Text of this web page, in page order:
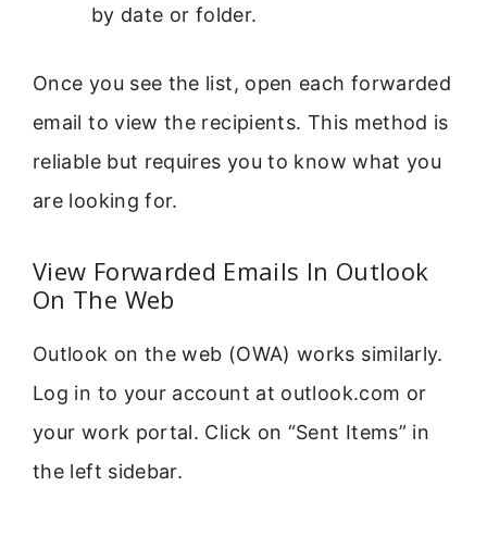
by date or folder.
Once you see the list, open each forwarded
email to view the recipients. This method is
reliable but requires you to know what you
are looking for.
View Forwarded Emails In Outlook
On The Web
Outlook on the web (OWA) works similarly.
Log in to your account at outlook.com or
your work portal. Click on “Sent Items” in
the left sidebar.